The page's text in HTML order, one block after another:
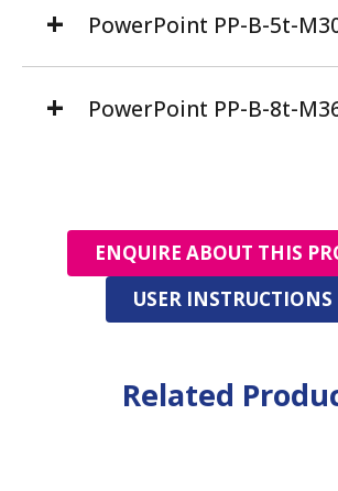
PowerPoint PP-B-5t-
PowerPoint PP-B-8t-
ENQUIRE ABOUT THIS
USER INSTRUCTIONS
Related